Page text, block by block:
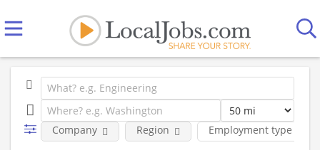
Employment type
Company Region